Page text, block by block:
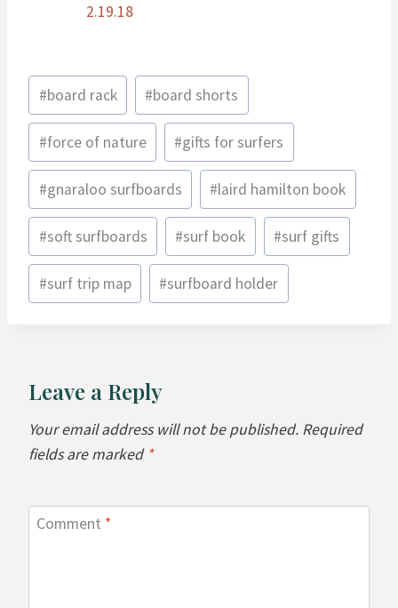
2.19.18
Post
Tags:
#board rack #board shorts
#force of nature #gifts for surfers
#gnaraloo surfboards #laird hamilton book
#soft surfboards #surf book #surf gifts
#surf trip map #surfboard holder
Leave a Reply
Your email address will not be published. Required
fields are marked *
Comment *